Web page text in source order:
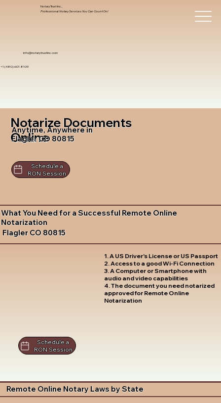
info@notarytrustinc.com
+1 (480)-601-8109
Notary Trust Inc.,
Professional Notary Services You Can Count On!
Notarize Documents
Online
Anytime, Anywhere in
Flagler CO 80815
Schedule a
RON Session
What You Need for a Successful Remote Online
Notarization
Flagler CO 80815
1. A US Driver's License or US Passport
2. Access to a good Wi-Fi Connection
3. A Computer or Smartphone with
audio and video capabilities
4. The document you need notarized
approved for Remote Online
Notarization
Schedule a
RON Session
Remote Online Notary Laws by State